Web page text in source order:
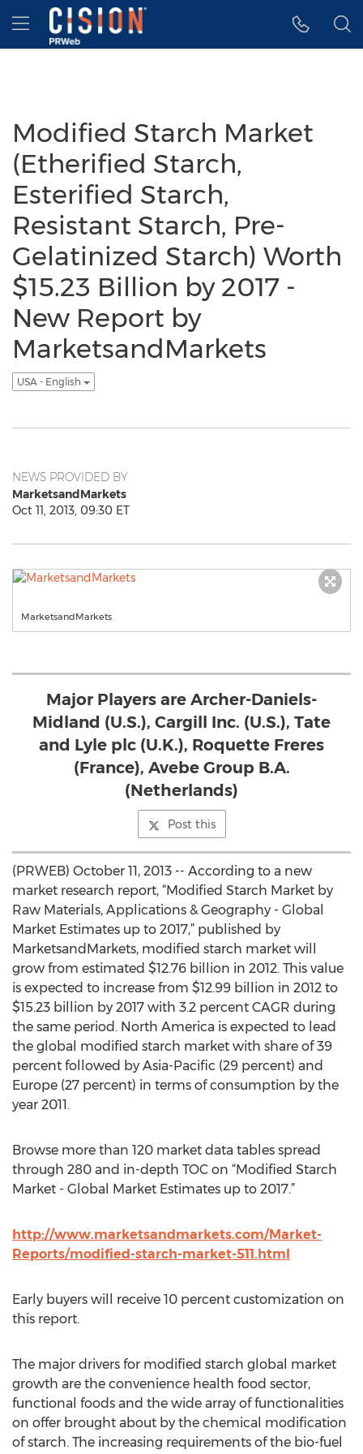
Accessibility Statement
Skip Navigation
Hamburger menu
Modified Starch Market
(Etherified Starch,
Esterified Starch,
Resistant Starch, Pre-
Gelatinized Starch) Worth
$15.23 Billion by 2017 -
New Report by
MarketsandMarkets
USA - English
NEWS PROVIDED BY
MarketsandMarkets
Oct 11, 2013, 09:30 ET
MarketsandMarkets
Major Players are Archer-Daniels-
Midland (U.S.), Cargill Inc. (U.S.), Tate
and Lyle plc (U.K.), Roquette Freres
(France), Avebe Group B.A.
(Netherlands)
Post this
(PRWEB) October 11, 2013 -- According to a new
market research report, “Modified Starch Market by
Raw Materials, Applications & Geography - Global
Market Estimates up to 2017,” published by
MarketsandMarkets, modified starch market will
grow from estimated $12.76 billion in 2012. This value
is expected to increase from $12.99 billion in 2012 to
$15.23 billion by 2017 with 3.2 percent CAGR during
the same period. North America is expected to lead
the global modified starch market with share of 39
percent followed by Asia-Pacific (29 percent) and
Europe (27 percent) in terms of consumption by the
year 2011.
Browse more than 120 market data tables spread
through 280 and in-depth TOC on “Modified Starch
Market - Global Market Estimates up to 2017.”
http://www.marketsandmarkets.com/Market-
Reports/modified-starch-market-511.html
Early buyers will receive 10 percent customization on
this report.
The major drivers for modified starch global market
growth are the convenience health food sector,
functional foods and the wide array of functionalities
on offer brought about by the chemical modification
of starch. The increasing requirements of the bio-fuel